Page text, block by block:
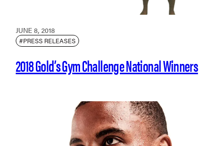
JUNE 8, 2018
#PRESS RELEASES
2018 Gold’s Gym Challenge National Winners